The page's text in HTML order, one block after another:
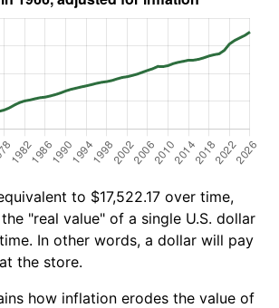
to $17,522.17 over time,
"real value" of a single U.S. dollar
In other words, a dollar will pay
the store.
how inflation erodes the value of